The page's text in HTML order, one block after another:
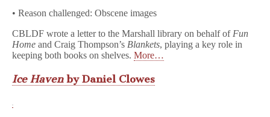
• Reason challenged: Obscene images
CBLDF wrote a letter to the Marshall library on behalf of Fun
Home and Craig Thompson’s Blankets, playing a key role in
keeping both books on shelves. More…
Ice Havenby Daniel Clowes